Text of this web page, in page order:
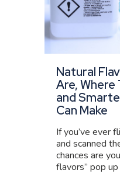
Natural
Are, Where
and
Can Make
If you’ve ever
and scanned
chances are
flavors” pop up